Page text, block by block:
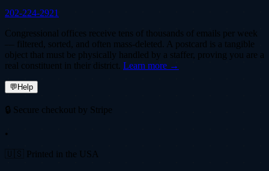
202-224-2921
Congressional offices receive tens of thousands of emails per week
— filtered, sorted, and often mass-deleted. A postcard is a tangible
object that must be physically handled by a staffer, proving you are a
real constituent in their district. Learn more →
💬Help
🔒 Secure checkout by Stripe
•
🇺🇸 Printed in the USA